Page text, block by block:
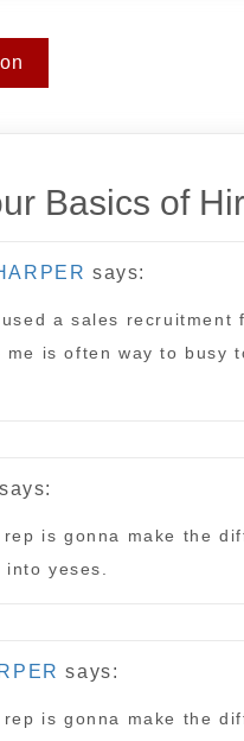
Basics of
says:
a sales
me is often way to busy
says:
rep is gonna make the
yeses.
says:
rep is gonna make the